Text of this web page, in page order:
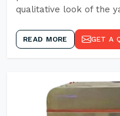
qualitative look of the
READ MORE GET A